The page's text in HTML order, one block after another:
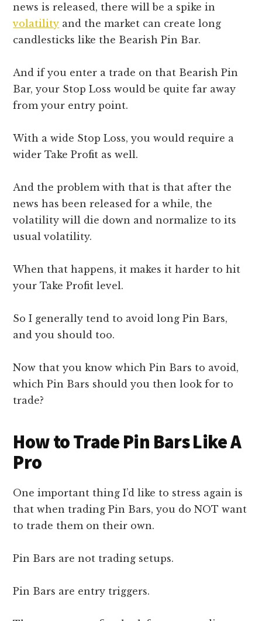
news is released, there will be a spike in
volatility and the market can create long
candlesticks like the Bearish Pin Bar.
And if you enter a trade on that Bearish Pin
Bar, your Stop Loss would be quite far away
from your entry point.
With a wide Stop Loss, you would require a
wider Take Profit as well.
And the problem with that is that after the
news has been released for a while, the
volatility will die down and normalize to its
usual volatility.
When that happens, it makes it harder to hit
your Take Profit level.
So I generally tend to avoid long Pin Bars,
and you should too.
Now that you know which Pin Bars to avoid,
which Pin Bars should you then look for to
trade?
How to Trade Pin Bars Like A
Pro
One important thing I’d like to stress again is
that when trading Pin Bars, you do NOT want
to trade them on their own.
Pin Bars are not trading setups.
Pin Bars are entry triggers.